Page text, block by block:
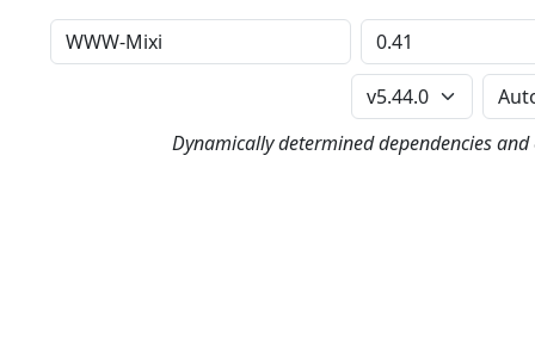
Distribution Version
Perl Version
Dynamically determined dependencies